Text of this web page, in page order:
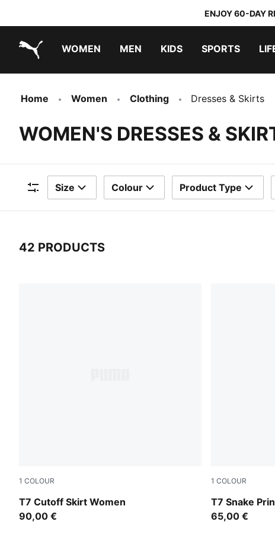
ENJOY 60-DAY
WOMEN MEN KIDS SPORTS
Home Women Clothing Dresses & Skirts
WOMEN'S DRESSES &
Filters
Size Colour Product Type
42 PRODUCTS
1 COLOUR
T7 Cutoff Skirt Women
Puma Black
90,00 €
1 COLOUR
T7 Snake
Mouse Gray
65,00 €